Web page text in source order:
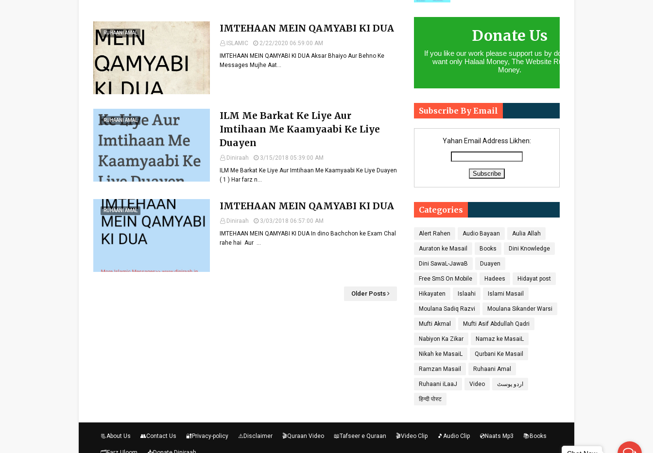
RUHAANI AMAL IMTEHAAN MEIN QAMYABI KI DUA
ISLAMIC
2/22/2020 06:59:00 AM
IMTEHAAN MEIN QAMYABI KI DUA Aksar Bhaiyo Aur Behno Ke
Messages Mujhe Aat…
RUHAANI AMAL
ILM Me Barkat Ke Liye Aur
Imtihaan Me Kaamyaabi Ke Liye
Duayen
Diniraah
3/15/2018 05:39:00 AM
ILM Me Barkat Ke Liye Aur Imtihaan Me Kaamyaabi Ke Liye Duayen
( 1 ) Har farz n…
RUHAANI AMAL IMTEHAAN MEIN QAMYABI KI DUA
Diniraah
3/03/2018 06:57:00 AM
IMTEHAAN MEIN QAMYABI KI DUA In dino Bachchon ke Exam Chal
rahe hai Aur …
Older Posts
Donate Us
If you like our work please support us by donating. We
want only Halaal Money, The Website Runs With
Money.
Subscribe By Email
Yahan Email Address Likhen:
Categories
Alert Rahen Audio Bayaan Aulia Allah
Auraton ke Masail Books Dini Knowledge
Dini SawaL-JawaB Duayen
Free SmS On Mobile Hadees Hidayat post
Hikayaten Islaahi Islami Masail
Moulana Sadiq Razvi Moulana Sikander Warsi
Mufti Akmal Mufti Asif Abdullah Qadri
Nabiyon Ka Zikar Namaz ke MasaiL
Nikah ke MasaiL Qurbani Ke Masail
Ramzan Masail Ruhaani Amal
Ruhaani iLaaJ Video اردو پوسٹ
हिन्दी पोस्ट
📃About Us 👥Contact Us 🔐Privacy-policy ⚠️Disclaimer 🎬Quraan Video 📖Tafseer e Quraan 🎬Video Clip 🎵Audio Clip 💿Naats Mp3 📚Books